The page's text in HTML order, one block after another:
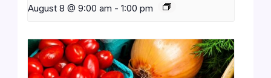
August 8 @ 9:00 am - 1:00 pm